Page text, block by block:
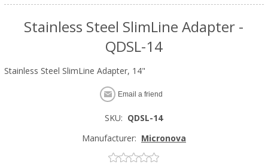
Stainless Steel SlimLine Adapter -
QDSL-14
Stainless Steel SlimLine Adapter, 14"
Email a friend
SKU: QDSL-14
Manufacturer: Micronova